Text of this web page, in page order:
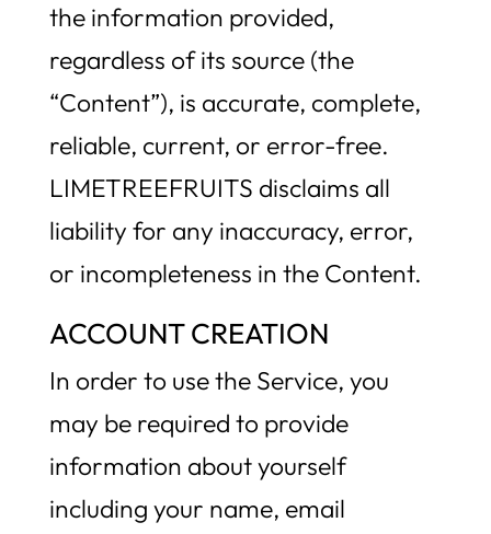
the information provided,
regardless of its source (the
“Content”), is accurate, complete,
reliable, current, or error-free.
LIMETREEFRUITS disclaims all
liability for any inaccuracy, error,
or incompleteness in the Content.
ACCOUNT CREATION
In order to use the Service, you
may be required to provide
information about yourself
including your name, email